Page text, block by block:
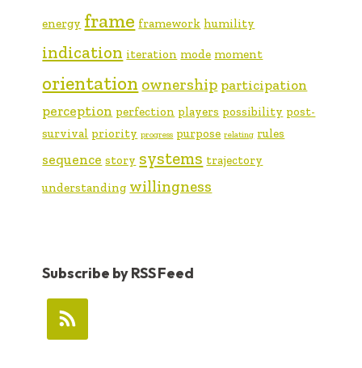
energy frame framework humility
indication iteration mode moment
orientation ownership participation
perception perfection players possibility post-
survival priority progress purpose relating rules
sequence story systems trajectory
understanding willingness
Subscribe by RSS Feed